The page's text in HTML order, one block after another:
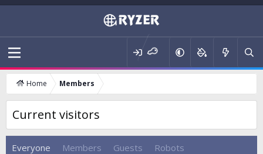
Home Members
Current visitors
Everyone Members Guests Robots